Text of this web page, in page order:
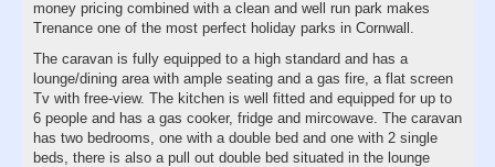
money pricing combined with a clean and well run park makes
Trenance one of the most perfect holiday parks in Cornwall.
The caravan is fully equipped to a high standard and has a
lounge/dining area with ample seating and a gas fire, a flat screen
Tv with free-view. The kitchen is well fitted and equipped for up to
6 people and has a gas cooker, fridge and mircowave. The caravan
has two bedrooms, one with a double bed and one with 2 single
beds, there is also a pull out double bed situated in the lounge